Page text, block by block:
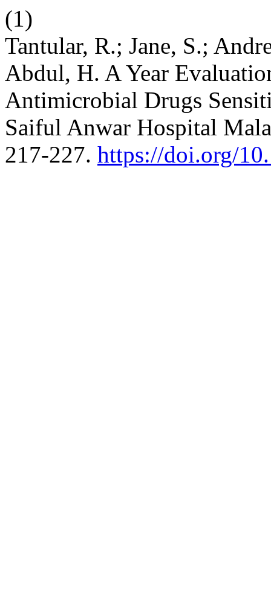
(1)
Tantular, R.; Jane, S.;
Abdul, H. A Year
Antimicrobial Drugs
Saiful Anwar Hospital
217-227. https://doi.org/